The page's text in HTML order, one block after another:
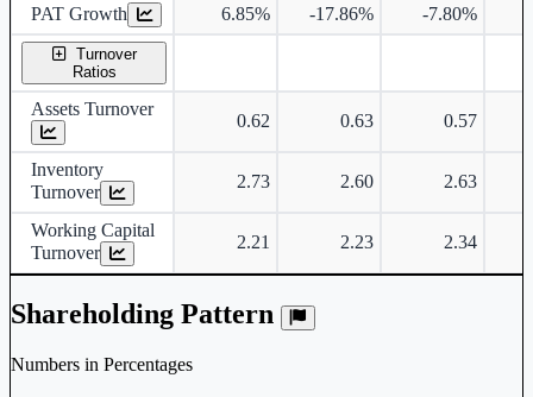
PAT Growth 6.85% -17.86% -7.80%
Turnover
Ratios
Assets Turnover
0.62 0.63 0.57
Inventory
Turnover
2.73 2.60 2.63
Working Capital
Turnover
2.21 2.23 2.34
Shareholding Pattern
Numbers in Percentages